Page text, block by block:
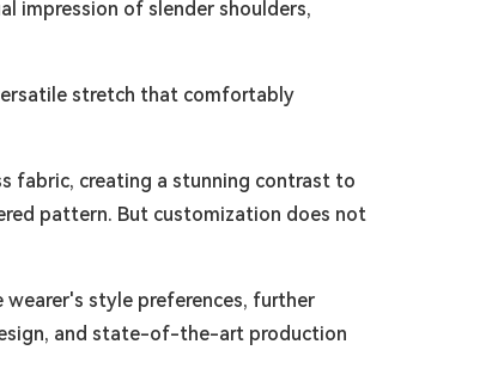
impression of slender shoulders,
stretch that comfortably
fabric, creating a stunning contrast to
pattern. But customization does not
style preferences, further
and state-of-the-art production